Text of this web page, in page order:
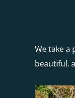
We take a
beautiful,